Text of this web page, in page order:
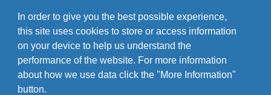
In order to give you the best possible experience,
this site uses cookies to store or access information
on your device to help us understand the
performance of the website. For more information
about how we use data click the "More Information"
button.